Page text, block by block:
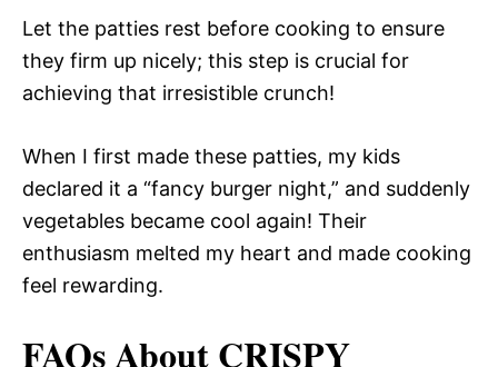
Let the patties rest before cooking to ensure
they firm up nicely; this step is crucial for
achieving that irresistible crunch!
When I first made these patties, my kids
declared it a “fancy burger night,” and suddenly
vegetables became cool again! Their
enthusiasm melted my heart and made cooking
feel rewarding.
FAQs About CRISPY